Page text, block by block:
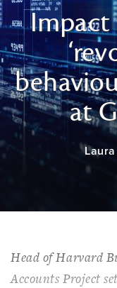
Impact
at
Head of Harvard
Accounts Project